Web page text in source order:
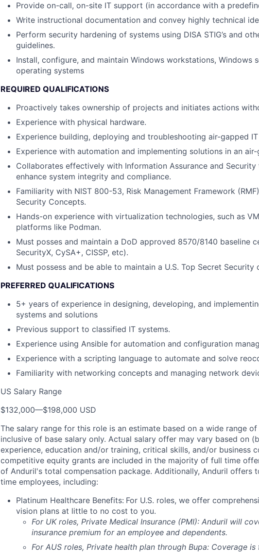
Provide on-call, on-site IT support (in accordance with a
Write instructional documentation and convey highly technical
Perform security hardening of systems using DISA STIG’s and
guidelines.
Install, configure, and maintain Windows workstations, Windows
operating systems
REQUIRED QUALIFICATIONS
Proactively takes ownership of projects and initiates actions
Experience with physical hardware.
Experience building, deploying and troubleshooting air-gapped
Experience with automation and implementing solutions in an
Collaborates effectively with Information Assurance and Security
enhance system integrity and compliance.
Familiarity with NIST 800-53, Risk Management Framework
Security Concepts.
Hands-on experience with virtualization technologies, such as
platforms like Podman.
Must posses and maintain a DoD approved 8570/8140 baseline
SecurityX, CySA+, CISSP, etc).
Must possess and be able to maintain a U.S. Top Secret Security
PREFERRED QUALIFICATIONS
5+ years of experience in designing, developing, and
systems and solutions
Previous support to classified IT systems.
Experience using Ansible for automation and configuration
Experience with a scripting language to automate and solve
Familiarity with networking concepts and managing network
US Salary Range
$132,000—$198,000 USD
The salary range for this role is an estimate based on a wide range
inclusive of base salary only. Actual salary offer may vary based on
experience, education and/or training, critical skills, and/or business
competitive equity grants are included in the majority of full time
of Anduril's total compensation package. Additionally, Anduril offers
time employees, including:
Platinum Healthcare Benefits: For U.S. roles, we offer
vision plans at little to no cost to you.
For UK roles, Private Medical Insurance (PMI): Anduril will
insurance premium for an employee and dependents.
For AUS roles, Private health plan through Bupa: Coverage is